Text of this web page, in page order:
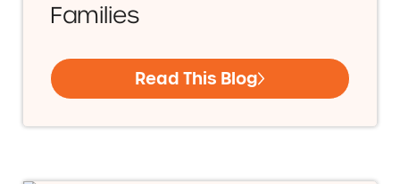
Families
Read This Blog